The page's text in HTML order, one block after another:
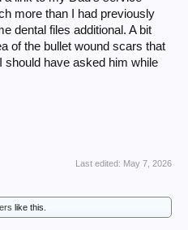
more than I had previously
dental files additional. A bit
of the bullet wound scars that
should have asked him while
Last edited: May 7, 2026
like this.